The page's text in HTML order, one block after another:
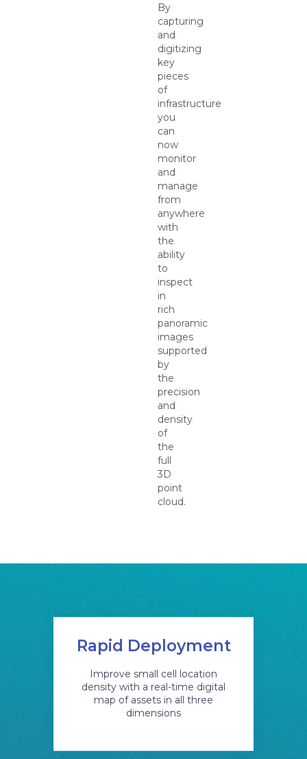
By
capturing
and
digitizing
key
pieces
of
infrastructure
you
can
now
monitor
and
manage
from
anywhere
with
the
ability
to
inspect
in
rich
panoramic
images
supported
by
the
precision
and
density
of
the
full
3D
point
cloud.
Rapid Deployment
Improve small cell location
density with a real-time digital
map of assets in all three
dimensions